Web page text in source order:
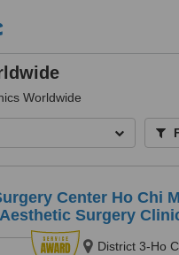
Worldwide
Center Ho Chi
Surgery
District 3-Ho